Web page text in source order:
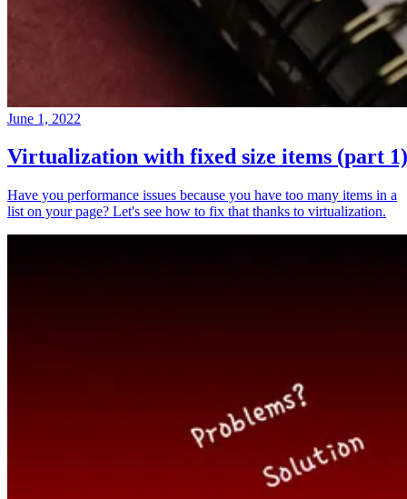
June 1, 2022
Virtualization with fixed size items (part 1)
Have you performance issues because you have too many items in a
list on your page? Let's see how to fix that thanks to virtualization.